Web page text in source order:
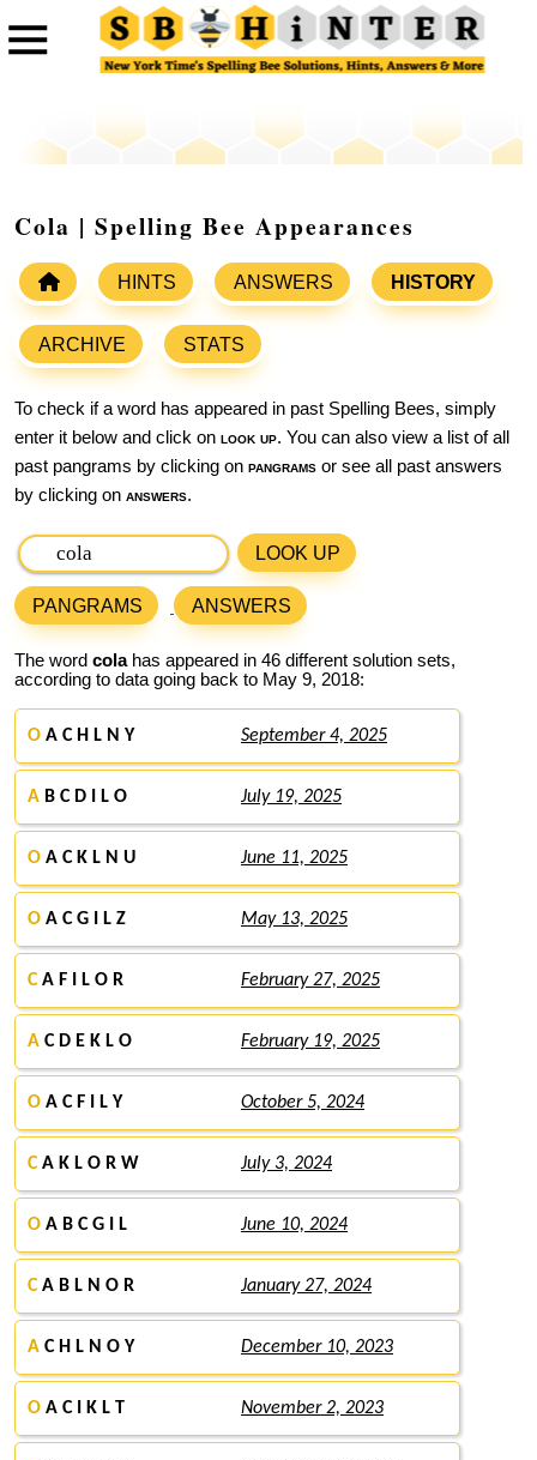
Cola | Spelling Bee Appearances
HINTS ANSWERS HISTORY
ARCHIVE STATS
To check if a word has appeared in past Spelling Bees, simply
enter it below and click on look up. You can also view a list of all
past pangrams by clicking on pangrams or see all past answers
by clicking on answers.
LOOK UP
PANGRAMS ANSWERS
The word colahas appeared in 46 different solution sets,
according to data going back to May 9, 2018:
O A C H L N Y September 4, 2025
A B C D I L O July 19, 2025
O A C K L N U June 11, 2025
O A C G I L Z May 13, 2025
CA F I L O R February 27, 2025
A C D E K L O February 19, 2025
O A C F I L Y October 5, 2024
CA K L O R W July 3, 2024
O A B C G I L June 10, 2024
CA B L N O R January 27, 2024
A C H L N O Y December 10, 2023
O A C I K L T November 2, 2023